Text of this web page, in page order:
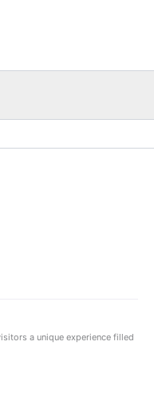
a unique experience filled